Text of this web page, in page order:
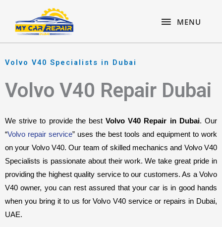
content
MENU
MENU
Volvo V40 Specialists in Dubai
Volvo V40 Repair Dubai
We strive to provide the best Volvo V40 Repair in Dubai. Our
“Volvo repair service” uses the best tools and equipment to work
on your Volvo V40. Our team of skilled mechanics and Volvo V40
Specialists is passionate about their work. We take great pride in
providing the highest quality service to our customers. As a Volvo
V40 owner, you can rest assured that your car is in good hands
when you bring it to us for Volvo V40 service or repairs in Dubai,
UAE.